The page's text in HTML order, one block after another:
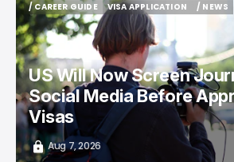
/ CAREER GUIDE
/ CAREER GUIDE
VISA APPLICATION
VISA APPLICATION
/ NEWS
US Will Now Screen
Social Media Before
Visas
Aug 7, 2026